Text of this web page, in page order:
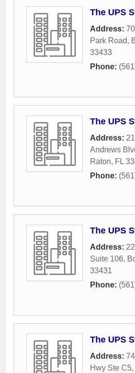
The UPS
Address:
Park Road,
33433
Phone:
The UPS
Address:
Andrews
Raton, FL
Phone:
The UPS
Address:
Suite 106,
33431
Phone:
The UPS
Address:
Hwy Ste C5,